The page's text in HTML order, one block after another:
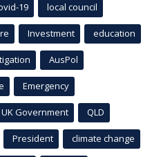
19 local council
Investment education
AusPol
Emergency
UK Government QLD
President climate change